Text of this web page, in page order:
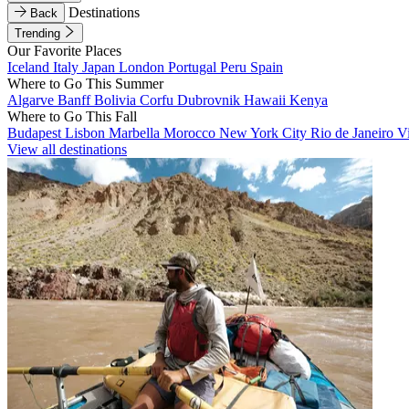
Back
Destinations
Trending
Our Favorite Places
Iceland Italy Japan London Portugal Peru Spain
Where to Go This Summer
Algarve BanffBolivia Corfu Dubrovnik Hawaii Kenya
Where to Go This Fall
Budapest Lisbon Marbella Morocco New York City Rio de Janeiro
View all destinations